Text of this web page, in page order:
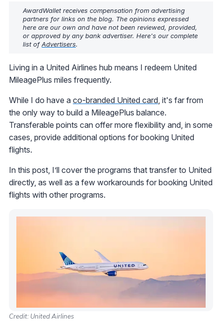
AwardWallet receives compensation from advertising
partners for links on the blog. The opinions expressed
here are our own and have not been reviewed, provided,
or approved by any bank advertiser. Here's our complete
list ofAdvertisers.
Living in a United Airlines hub means I redeem United
MileagePlus miles frequently.
While I do have a co-branded United card, it's far from
the only way to build a MileagePlus balance.
Transferable points can offer more flexibility and, in some
cases, provide additional options for booking United
flights.
In this post, I’ll cover the programs that transfer to United
directly, as well as a few workarounds for booking United
flights with other programs.
Credit: United Airlines